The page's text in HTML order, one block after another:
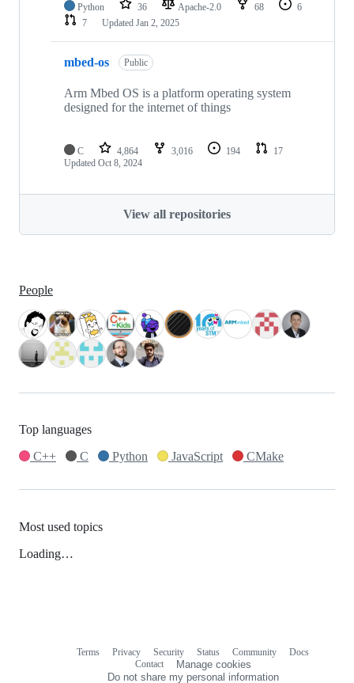
Python 36 Apache-2.0 68
6
7
Updated Jan 2, 2025
mbed-os Public
Arm Mbed OS is a platform operating system
designed for the internet of things
C 4,864 3,016 194
17
Updated Oct 8, 2024
View all repositories
People
Top languages
C++
C Python JavaScript CMake
Most used topics
Loading…
Terms Privacy Security Status Community
Docs
Contact
Manage cookies
Do not share my personal information